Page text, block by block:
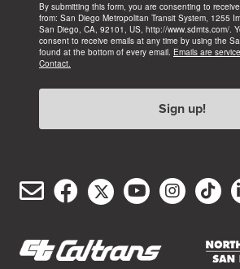
By submitting this form, you are consenting to
from: San Diego Metropolitan Transit System, 1255
San Diego, CA, 92101, US, http://www.sdmts.com/.
consent to receive emails at any time by using the
found at the bottom of every email. Emails are
Contact.
Sign up!
Email
Service
Facebook
(opens
new
Twitter/X
(opens
new
YouTube
(opens
new
new